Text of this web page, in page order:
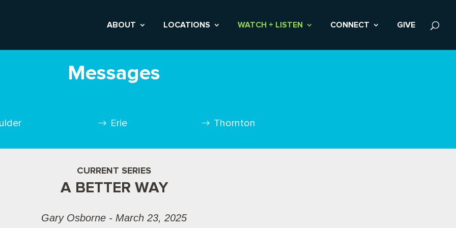
ABOUT LOCATIONS WATCH + LISTEN CONNECT GIVE
Messages
Erie Thornton
CURRENT SERIES
A BETTER WAY
Gary Osborne - March 23, 2025